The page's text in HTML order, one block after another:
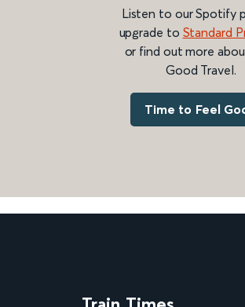
Listen to our Spotify
upgrade to Standard
or find out more
Good Travel.
Time to Feel